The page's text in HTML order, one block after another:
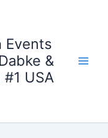
Events
&
USA